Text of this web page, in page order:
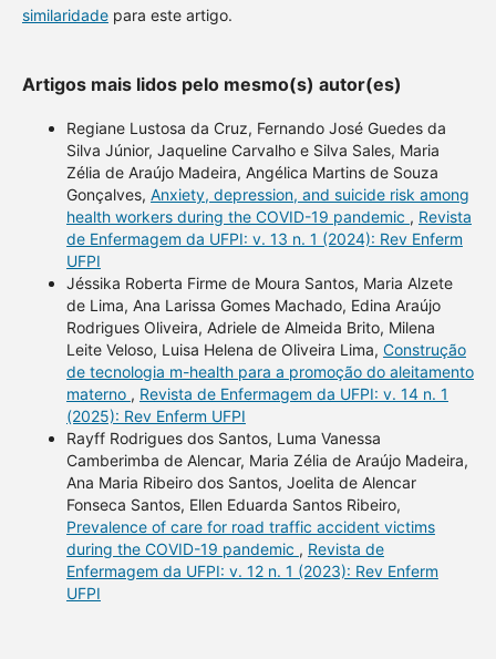
similaridadepara este artigo.
Artigos mais lidos pelo mesmo(s) autor(es)
Regiane Lustosa da Cruz, Fernando José Guedes da
Silva Júnior, Jaqueline Carvalho e Silva Sales, Maria
Zélia de Araújo Madeira, Angélica Martins de Souza
Gonçalves, Anxiety, depression, and suicide risk among
health workers during the COVID-19 pandemic , Revista
de Enfermagem da UFPI: v. 13 n. 1 (2024): Rev Enferm
UFPI
Jéssika Roberta Firme de Moura Santos, Maria Alzete
de Lima, Ana Larissa Gomes Machado, Edina Araújo
Rodrigues Oliveira, Adriele de Almeida Brito, Milena
Leite Veloso, Luisa Helena de Oliveira Lima, Construção
de tecnologia m-health para a promoção do aleitamento
materno , Revista de Enfermagem da UFPI: v. 14 n. 1
(2025): Rev Enferm UFPI
Rayff Rodrigues dos Santos, Luma Vanessa
Camberimba de Alencar, Maria Zélia de Araújo Madeira,
Ana Maria Ribeiro dos Santos, Joelita de Alencar
Fonseca Santos, Ellen Eduarda Santos Ribeiro,
Prevalence of care for road traffic accident victims
during the COVID-19 pandemic , Revista de
Enfermagem da UFPI: v. 12 n. 1 (2023): Rev Enferm
UFPI